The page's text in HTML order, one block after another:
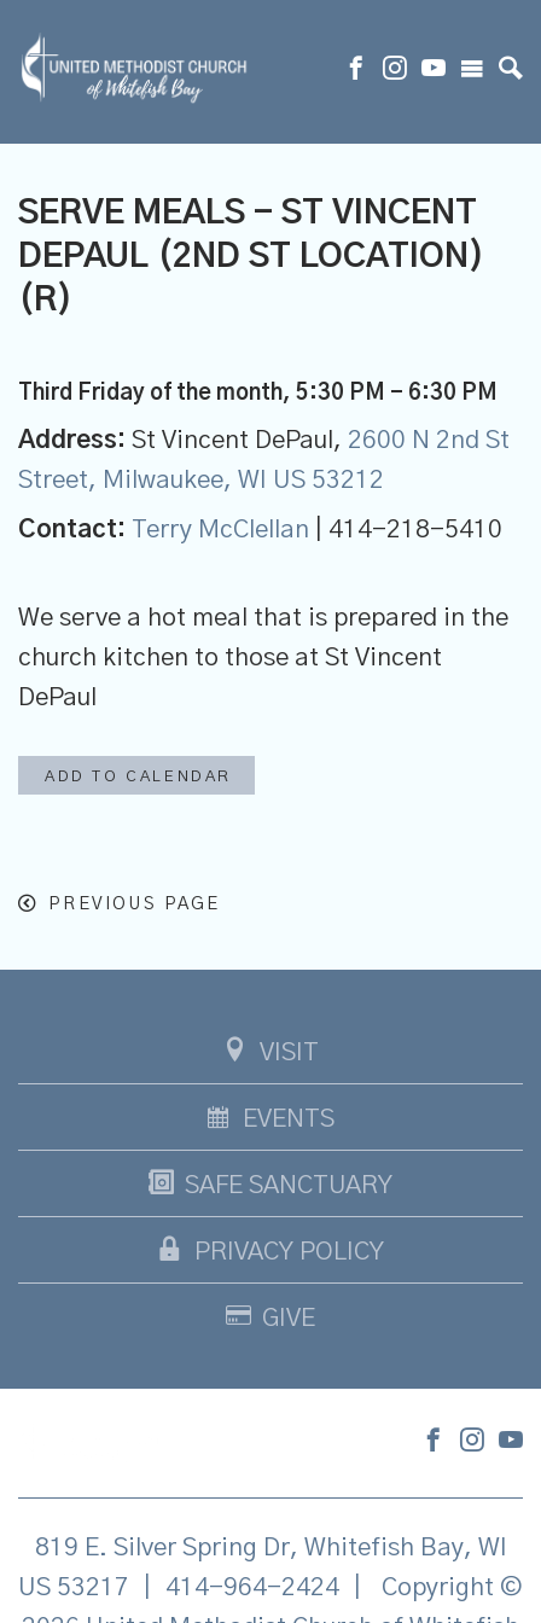
SERVE MEALS - ST VINCENT
DEPAUL (2ND ST LOCATION)
(R)
Third Friday of the month, 5:30 PM - 6:30 PM
Address: St Vincent DePaul, 2600 N 2nd St
Street, Milwaukee, WI US 53212
Contact: Terry McClellan | 414-218-5410
We serve a hot meal that is prepared in the
church kitchen to those at St Vincent
DePaul
ADD TO CALENDAR
PREVIOUS PAGE
VISIT
EVENTS
SAFE SANCTUARY
PRIVACY POLICY
GIVE
819 E. Silver Spring Dr, Whitefish Bay, WI
US 53217
414-964-2424
Copyright ©